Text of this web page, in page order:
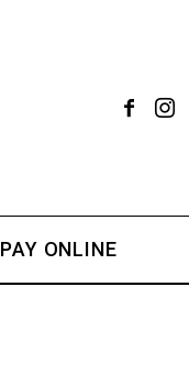
PAY ONLINE